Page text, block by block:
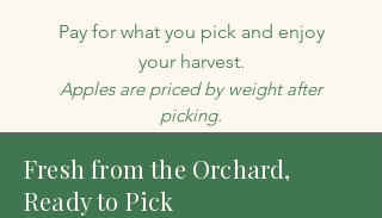
Pay for what you pick and enjoy
your harvest.
Apples are priced by weight after
picking.
Fresh from the Orchard,
Ready to Pick